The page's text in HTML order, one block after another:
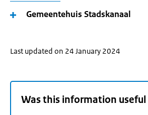
Gemeentehuis Stadskanaal
Last updated on 24 January 2024
Was this information useful